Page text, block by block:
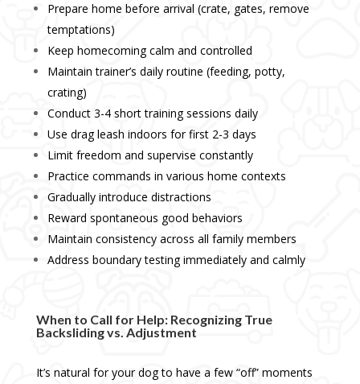
Prepare home before arrival (crate, gates, remove
temptations)
Keep homecoming calm and controlled
Maintain trainer’s daily routine (feeding, potty,
crating)
Conduct 3-4 short training sessions daily
Use drag leash indoors for first 2-3 days
Limit freedom and supervise constantly
Practice commands in various home contexts
Gradually introduce distractions
Reward spontaneous good behaviors
Maintain consistency across all family members
Address boundary testing immediately and calmly
When to Call for Help: Recognizing True
Backsliding vs. Adjustment
It’s natural for your dog to have a few “off” moments